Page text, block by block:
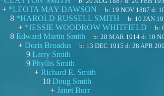
+ *LEOTA MAY DAWSON b: 19 NOV 1887 d:
8 *HAROLD RUSSELL SMITH b: 10 JAN
+ *JESSIE WOODROW WHITFIELD b:
8 Edward Martin Smith b:28 MAR 1914 d: 10
+ Doris Broadus b: 13 DEC 1915 d:28 APR
9 Larry Smith
9 Phyllis Smith
+ Richard E. Smith
10 Doug Smith
+ Janet Burr